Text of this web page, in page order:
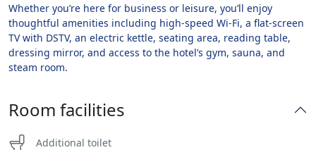
Whether you’re here for business or leisure, you’ll enjoy
thoughtful amenities including high-speed Wi-Fi, a flat-screen
TV with DSTV, an electric kettle, seating area, reading table,
dressing mirror, and access to the hotel’s gym, sauna, and
steam room.
Room facilities
Additional toilet